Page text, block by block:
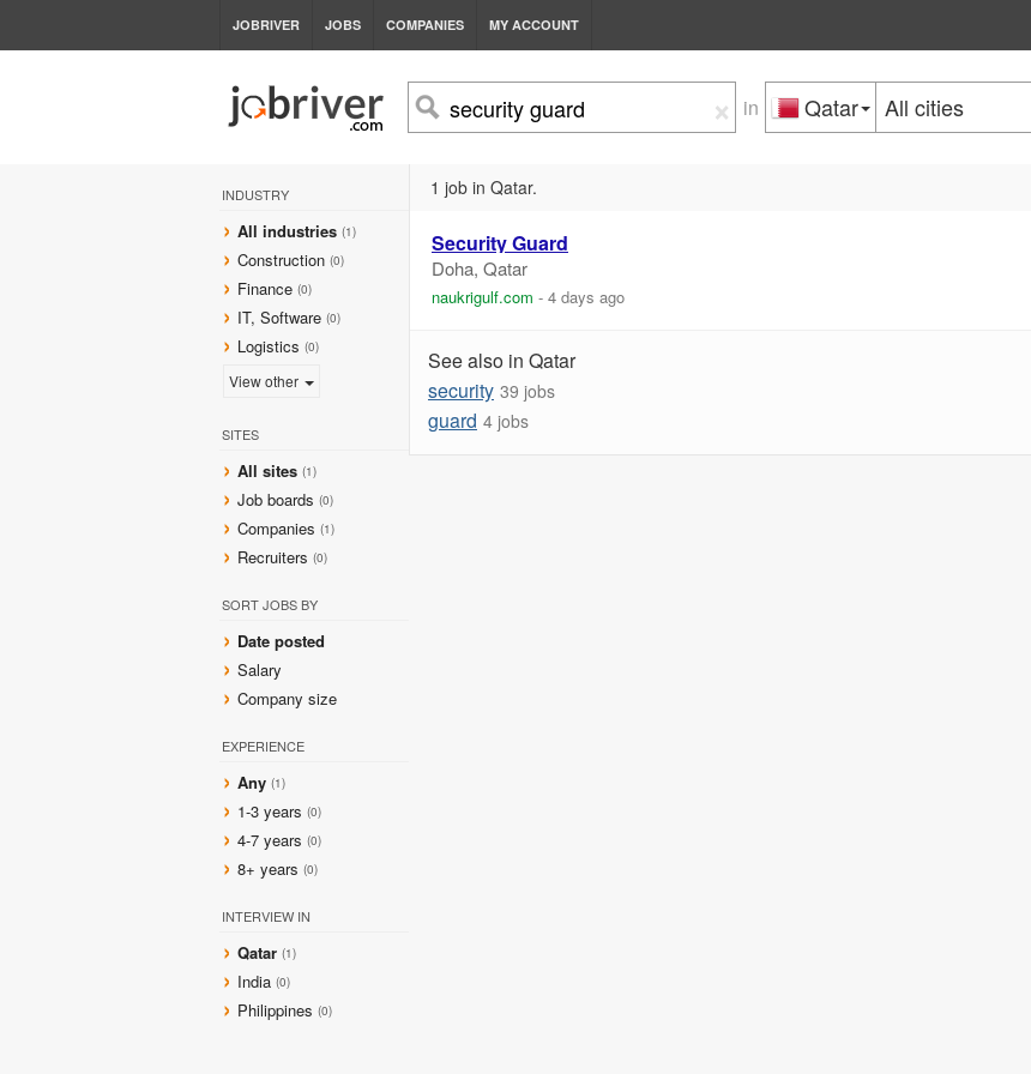
JOBRIVER JOBS COMPANIES MY ACCOUNT
× in Qatar All cities
INDUSTRY
All industries (1)
Construction (0)
Finance (0)
IT, Software (0)
Logistics (0)
View other
SITES
All sites (1)
Job boards (0)
Companies (1)
Recruiters (0)
SORT JOBS BY
Date posted
Salary
Company size
EXPERIENCE
Any (1)
1-3 years (0)
4-7 years (0)
8+ years (0)
INTERVIEW IN
Qatar (1)
India (0)
Philippines (0)
1 job in Qatar.
SecurityGuard
Doha, Qatar
naukrigulf.com - 4 days ago
See also in Qatar
security 39 jobs
guard 4 jobs